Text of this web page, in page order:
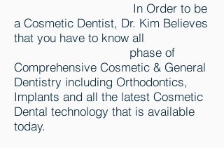
In Order to be
a Cosmetic Dentist, Dr. Kim Believes
that you have to know all
phase of
Comprehensive Cosmetic & General
Dentistry including Orthodontics,
Implants and all the latest Cosmetic
Dental technology that is available
today.